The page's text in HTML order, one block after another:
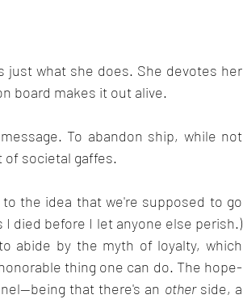
just what she does. She devotes her
board makes it out alive.
To abandon ship, while not
of societal gaffes.
the idea that we're supposed to go
I died before I let anyone else perish.)
abide by the myth of loyalty, which
thing one can do. The hope-
being that there's an other side, a